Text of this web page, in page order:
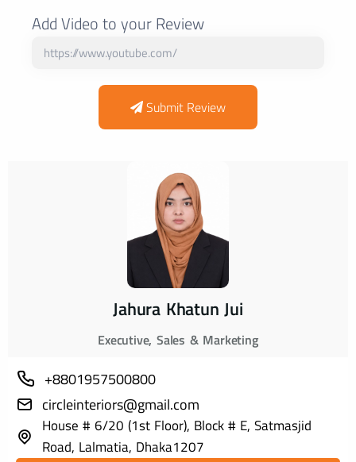
Add Video to your Review
Submit Review
Jahura Khatun Jui
Executive, Sales & Marketing
+8801957500800
circleinteriors@gmail.com
House # 6/20 (1st Floor), Block # E, Satmasjid
Road, Lalmatia, Dhaka1207